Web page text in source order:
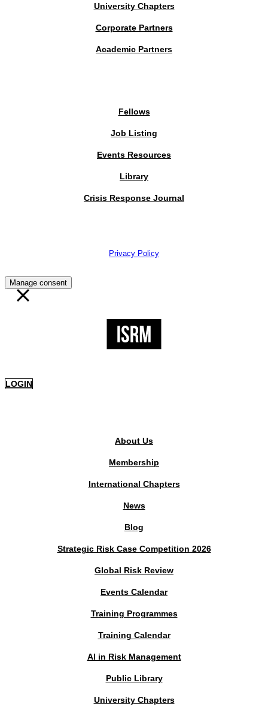
University Chapters
Corporate Partners
Academic Partners
Fellows
Job Listing
Events Resources
Library
Crisis Response Journal
Privacy Policy
Manage consent
LOGIN
About Us
Membership
International Chapters
News
Blog
Strategic Risk Case Competition 2026
Global Risk Review
Events Calendar
Training Programmes
Training Calendar
AI in Risk Management
Public Library
University Chapters